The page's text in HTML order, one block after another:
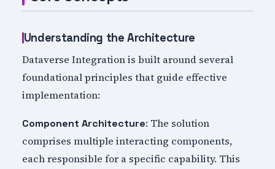
Understanding the Architecture
Dataverse Integration is built around several
foundational principles that guide effective
implementation:
Component Architecture: The solution
comprises multiple interacting components,
each responsible for a specific capability. This